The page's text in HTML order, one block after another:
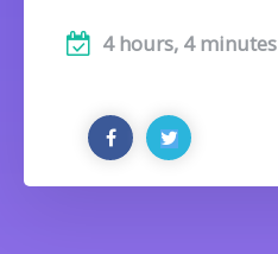
4 hours, 4 minutes